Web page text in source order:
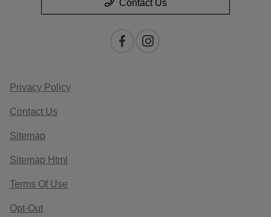
Contact Us
Privacy Policy
Contact Us
Sitemap
Sitemap Html
Terms Of Use
Opt-Out